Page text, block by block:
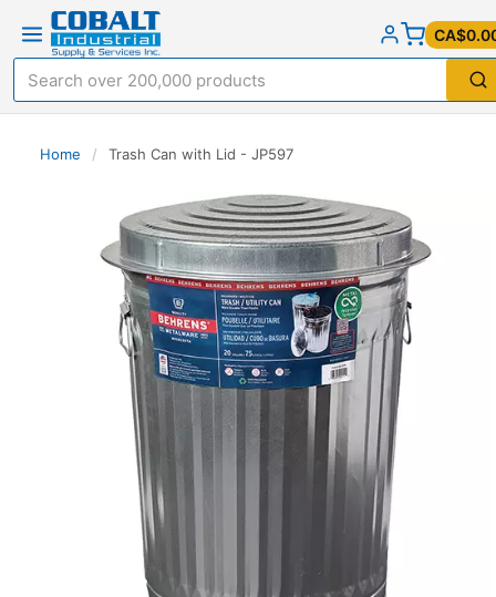
Home / Trash Can with Lid - JP597